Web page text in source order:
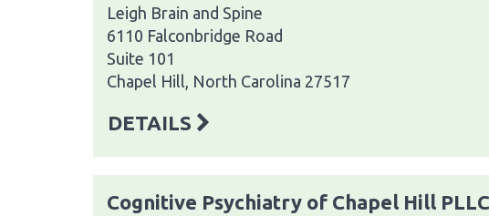
Leigh Brain and Spine
6110 Falconbridge Road
Suite 101
Chapel Hill, North Carolina 27517
DETAILS
Cognitive Psychiatry of Chapel Hill PLLC